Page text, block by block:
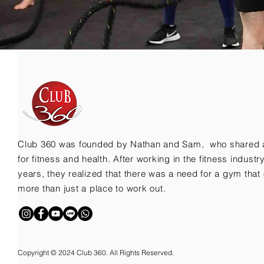
Club 360 was founded by Nathan and Sam, who shared
for fitness and health. After working in the fitness
years, they realized that there was a need for a gym that
more than just a place to work out.
Copyright © 2024 Club 360. All Rights Reserved.